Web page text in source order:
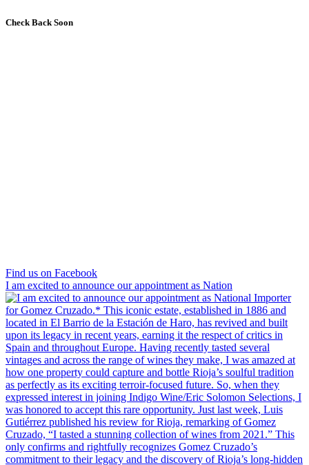
Check Back Soon
Find us on Facebook
I am excited to announce our appointment as Nation